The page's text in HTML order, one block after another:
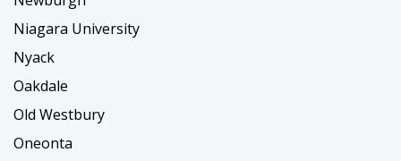
Niagara University
Nyack
Oakdale
Old Westbury
Oneonta